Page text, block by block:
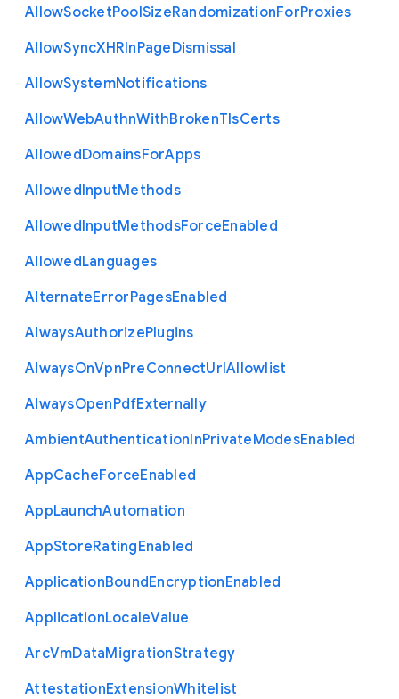
AllowSocketPoolSizeRandomizationForProxies
AllowSyncXHRInPageDismissal
AllowSystemNotifications
AllowWebAuthnWithBrokenTlsCerts
AllowedDomainsForApps
AllowedInputMethods
AllowedInputMethodsForceEnabled
AllowedLanguages
AlternateErrorPagesEnabled
AlwaysAuthorizePlugins
AlwaysOnVpnPreConnectUrlAllowlist
AlwaysOpenPdfExternally
AmbientAuthenticationInPrivateModesEnabled
AppCacheForceEnabled
AppLaunchAutomation
AppStoreRatingEnabled
ApplicationBoundEncryptionEnabled
ApplicationLocaleValue
ArcVmDataMigrationStrategy
AttestationExtensionWhitelist